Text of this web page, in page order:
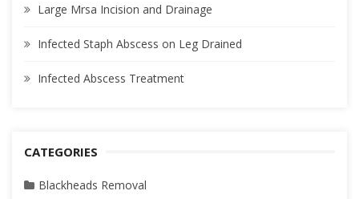
Large Mrsa Incision and Drainage
Infected Staph Abscess on Leg Drained
Infected Abscess Treatment
CATEGORIES
Blackheads Removal